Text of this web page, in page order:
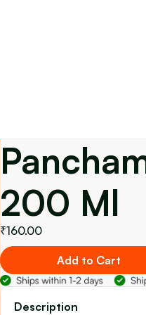
200 Ml
₹160.00
Add to Cart
Description